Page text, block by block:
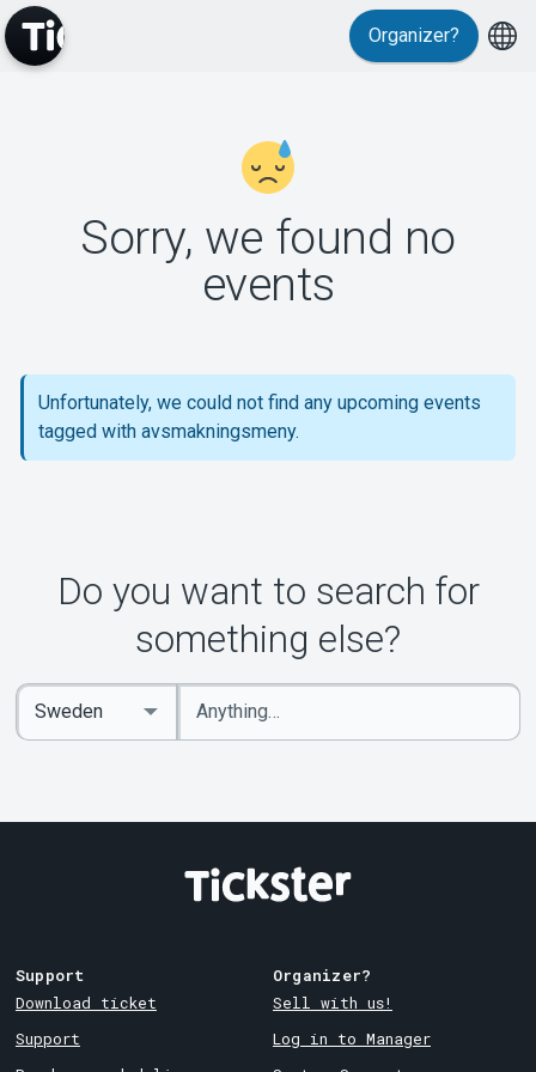
Support
About Tickster
Organizer?
Sorry, we found no
events
Unfortunately, we could not find any upcoming events
tagged with avsmakningsmeny.
Do you want to search for
something else?
Enter
keywords
Select
Country
Support
Download ticket
Support
Organizer?
Sell with us!
Log in to Manager